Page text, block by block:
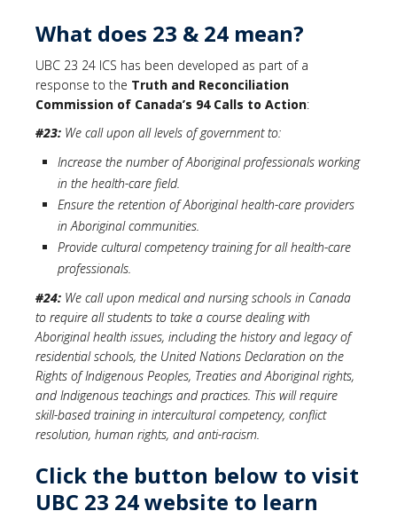
What does 23 & 24 mean?
UBC 23 24 ICS has been developed as part of a
response to the Truth and Reconciliation
Commission of Canada’s 94 Calls to Action:
#23: We call upon all levels of government to:
Increase the number of Aboriginal professionals working
in the health-care field.
Ensure the retention of Aboriginal health-care providers
in Aboriginal communities.
Provide cultural competency training for all health-care
professionals.
#24: We call upon medical and nursing schools in Canada
to require all students to take a course dealing with
Aboriginal health issues, including the history and legacy of
residential schools, the United Nations Declaration on the
Rights of Indigenous Peoples, Treaties and Aboriginal rights,
and Indigenous teachings and practices. This will require
skill-based training in intercultural competency, conflict
resolution, human rights, and anti-racism.
Click the button below to visit
UBC 23 24 website to learn